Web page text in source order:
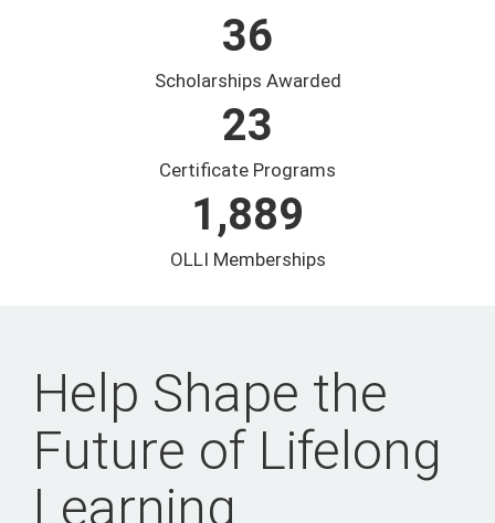
36
Scholarships Awarded
23
Certificate Programs
1,889
OLLI Memberships
Help Shape the
Future of Lifelong
Learning